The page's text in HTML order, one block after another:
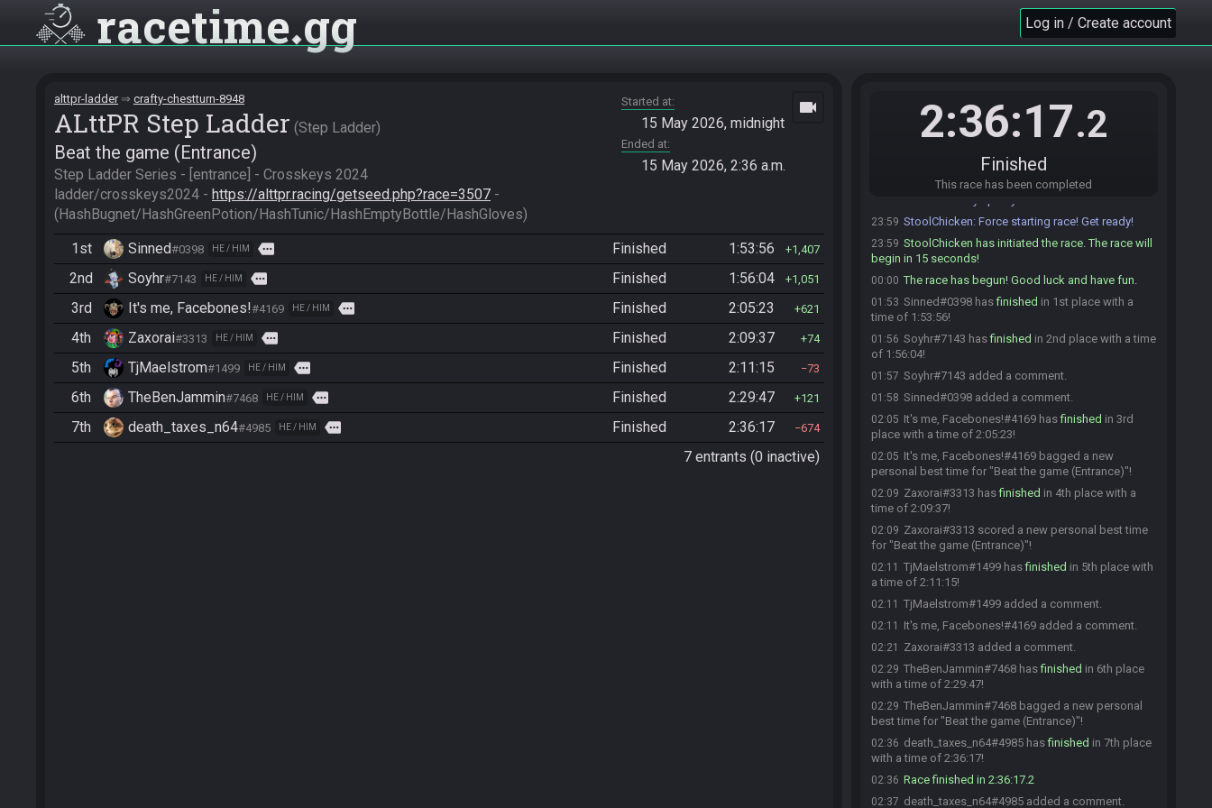
racetime gg Log in / Create account
alttpr-ladder crafty-chestturn-8948
ALttPR Step Ladder Step Ladder
Beat the game (Entrance)
Step Ladder Series - [entrance] - Crosskeys 2024
ladder/crosskeys2024 - https://alttpr.racing/getseed.php?race=3507 -
(HashBugnet/HashGreenPotion/HashTunic/HashEmptyBottle/HashGloves)
Started at
15 May 2026, midnight
Ended at
15 May 2026, 2:36 a.m.
videocam
1st Sinned#0398 HE / HIM more Finished 1:53:56 1,407
2nd Soyhr#7143 HE / HIM more Finished 1:56:04 1,051
3rd It's me, Facebones!#4169 HE / HIM more Finished 2:05:23 621
4th Zaxorai#3313 HE / HIM more Finished 2:09:37 74
5th TjMaelstrom#1499 HE / HIM more Finished 2:11:15 73
6th TheBenJammin#7468 HE / HIM more Finished 2:29:47 121
7th death_taxes_n64#4985 HE / HIM more Finished 2:36:17 674
7 entrants (0 inactive)
2:36:17.2
Finished
This race has been completed
Sinned#0398 is ready! (4 remaining)
It's me, Facebones!#4169 is ready! (1 remaining)
Soyhr#7143 is ready! (0 remaining)
StoolChicken:@unready Race starting in less
23:59 StoolChicken: Force starting race! Get ready!
23:59 StoolChicken has initiated the race. The race will
begin in 15 seconds!
00:00 The race has begun! Good luck and have fun.
01:53 Sinned#0398 hasfinished in 1st place with a
time of 1:53:56!
01:56 Soyhr#7143 hasfinished in 2nd place with a time
of 1:56:04!
01:57 Soyhr#7143 added a comment.
01:58 Sinned#0398 added a comment.
02:05 It's me, Facebones!#4169 hasfinished in 3rd
place with a time of 2:05:23!
02:05 It's me, Facebones!#4169 bagged a new
personal best time for "Beat the game (Entrance)"!
02:09 Zaxorai#3313 hasfinished in 4th place with a
time of 2:09:37!
02:09 Zaxorai#3313 scored a new personal best time
for "Beat the game (Entrance)"!
02:11 TjMaelstrom#1499 hasfinished in 5th place with
a time of 2:11:15!
02:11 TjMaelstrom#1499 added a comment.
02:11 It's me, Facebones!#4169 added a comment.
02:21 Zaxorai#3313 added a comment.
02:29 TheBenJammin#7468 hasfinished in 6th place
with a time of 2:29:47!
02:29 TheBenJammin#7468 bagged a new personal
best time for "Beat the game (Entrance)"!
02:36 death_taxes_n64#4985 hasfinished in 7th place
with a time of 2:36:17!
02:36 Race finished in 2:36:17.2
02:37 death_taxes_n64#4985 added a comment.